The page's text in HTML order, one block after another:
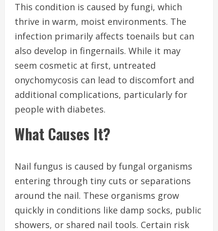
This condition is caused by fungi, which
thrive in warm, moist environments. The
infection primarily affects toenails but can
also develop in fingernails. While it may
seem cosmetic at first, untreated
onychomycosis can lead to discomfort and
additional complications, particularly for
people with diabetes.
What Causes It?
Nail fungus is caused by fungal organisms
entering through tiny cuts or separations
around the nail. These organisms grow
quickly in conditions like damp socks, public
showers, or shared nail tools. Certain risk